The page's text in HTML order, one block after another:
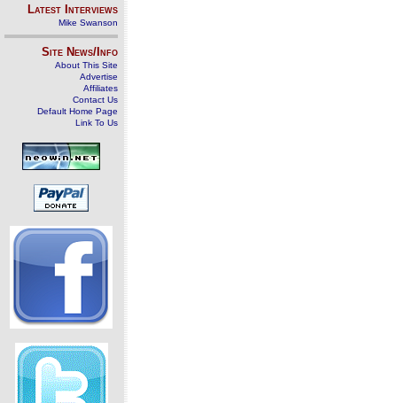
Latest Interviews
Mike Swanson
Site News/Info
About This Site
Advertise
Affiliates
Contact Us
Default Home Page
Link To Us